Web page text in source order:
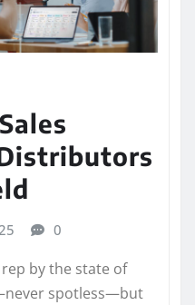
0
by the state of
spotless—but